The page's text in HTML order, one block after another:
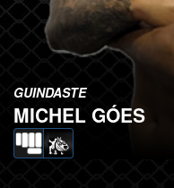
GUINDASTE
MICHEL GÓES